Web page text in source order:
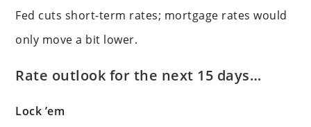
Fed cuts short-term rates; mortgage rates would
only move a bit lower.
Rate outlook for the next 15 days…
Lock ’em